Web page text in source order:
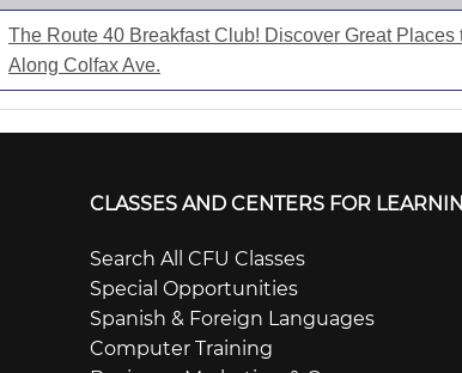
The Route 40 Breakfast Club! Discover Great Places
Along Colfax Ave.
CLASSES AND CENTERS FOR
Search All CFU Classes
Special Opportunities
Spanish & Foreign Languages
Computer Training